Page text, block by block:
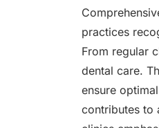
practices
From regular
dental care.
ensure
contributes to